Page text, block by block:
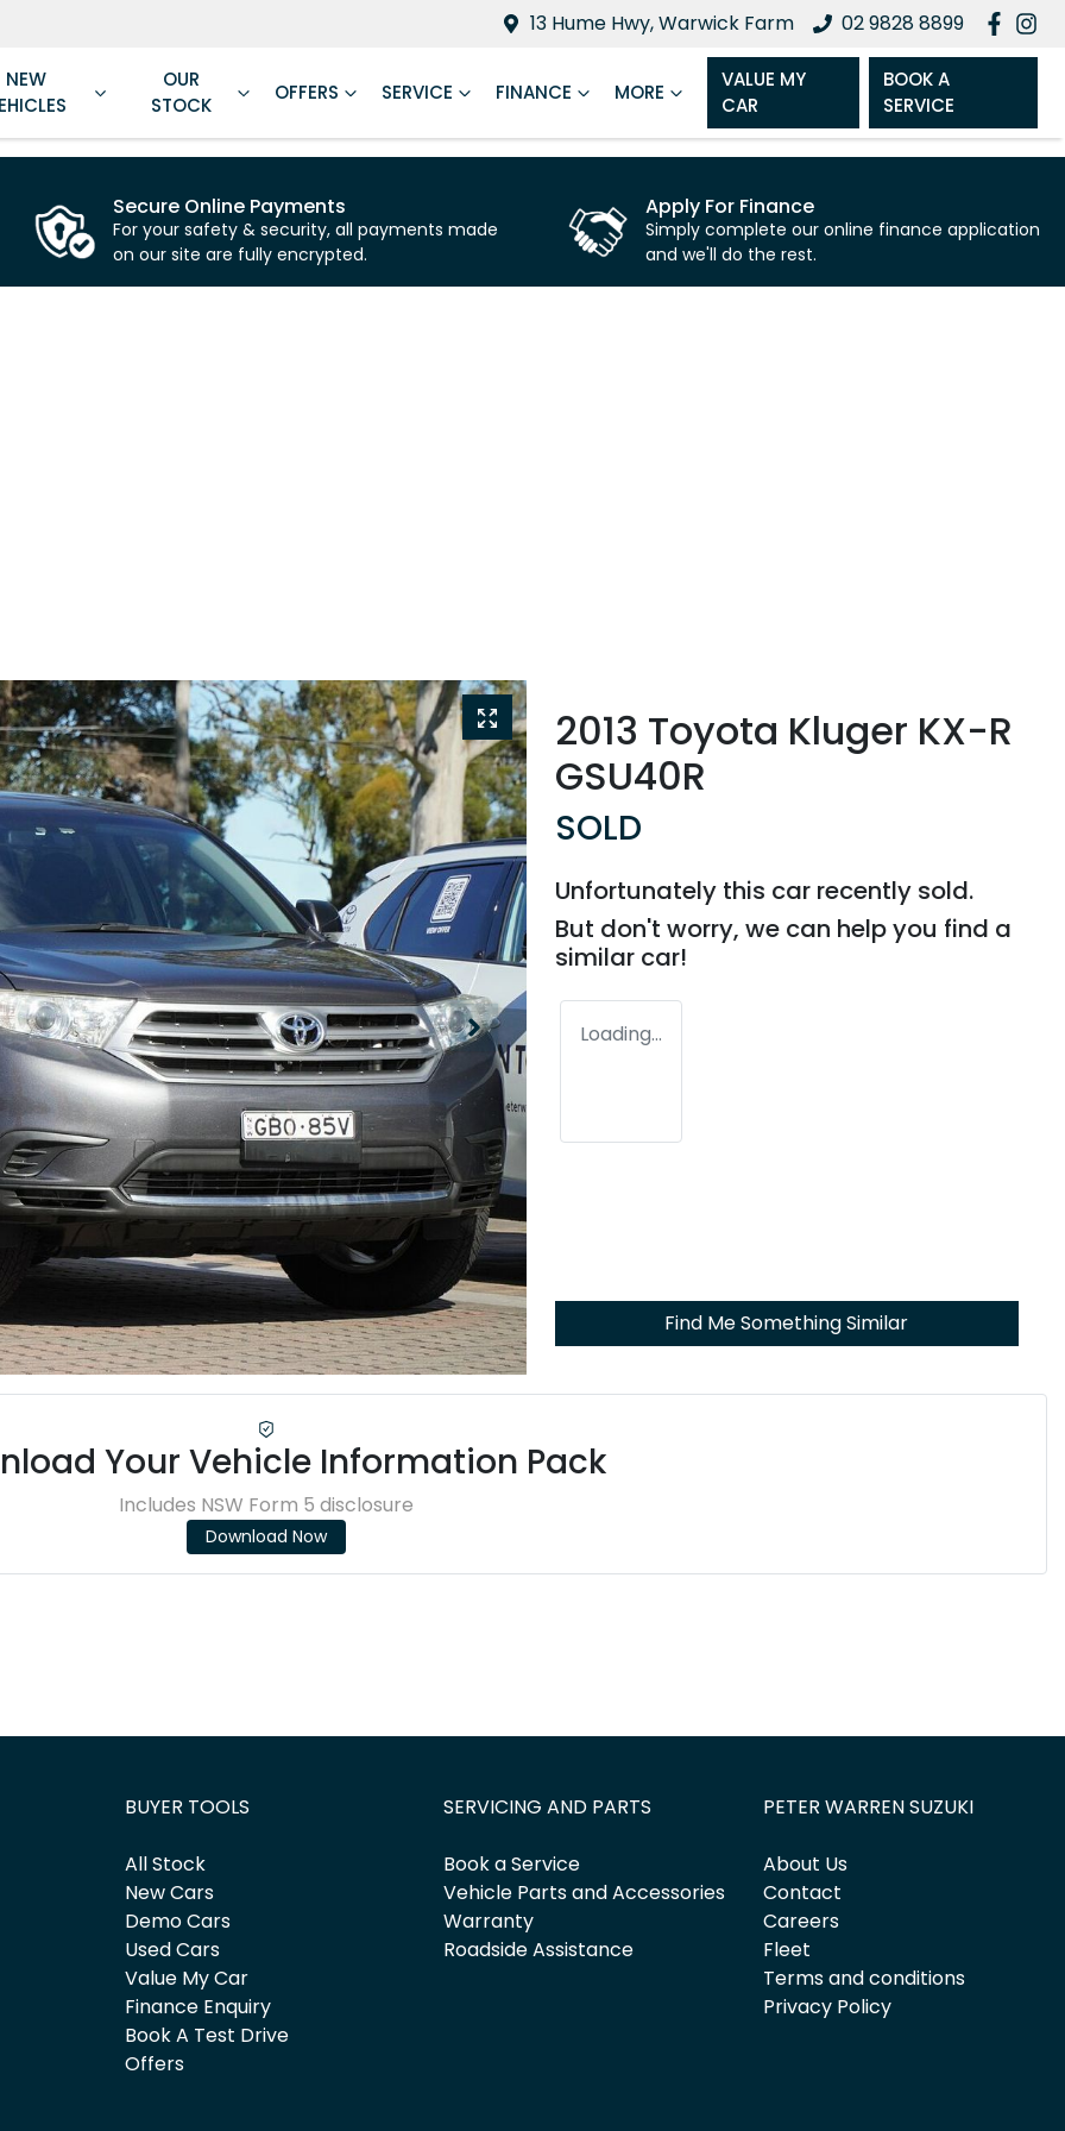
13 Hume Hwy, Warwick Farm 02 9828 8899
NEW
OUR
STOCK
OFFERS SERVICE FINANCE MORE
VALUE MY
CAR
BOOK A
SERVICE
Secure Online Payments
For your safety & security, all payments made
on our site are fully encrypted.
Apply For Finance
Simply complete our online finance application
and we'll do the rest.
2013 Toyota Kluger KX-R
GSU40R
SOLD
Unfortunately this car recently sold.
But don't worry, we can help you find a
similar car!
Loading...
Find Me Something Similar
Your Vehicle Information Pack
Includes NSW Form 5 disclosure
Download Now
BUYER TOOLS
All Stock
New Cars
Demo Cars
Used Cars
Value My Car
Finance Enquiry
Book A Test Drive
Offers
SERVICING AND PARTS
Book a Service
Vehicle Parts and Accessories
Warranty
Roadside Assistance
PETER WARREN SUZUKI
About Us
Contact
Careers
Fleet
Terms and conditions
Privacy Policy